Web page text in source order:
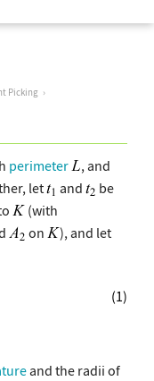
Picking
perimeter
, and
let and
be
(with
on
), and let
(1)
and the radii of